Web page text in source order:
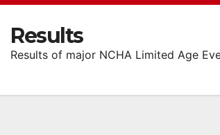
Results
Results of major NCHA Limited Age